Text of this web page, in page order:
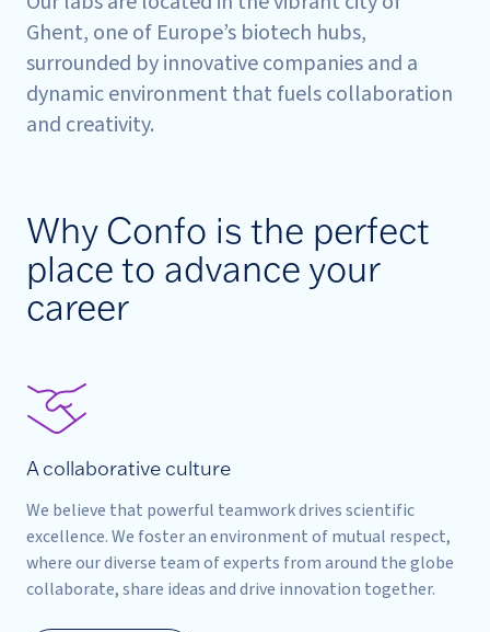
Ghent, one of Europe’s biotech hubs,
surrounded by innovative companies and a
dynamic environment that fuels collaboration
and creativity.
Why Confo is the perfect
place to advance your
career
A collaborative culture
We believe that powerful teamwork drives scientific
excellence. We foster an environment of mutual respect,
where our diverse team of experts from around the globe
collaborate, share ideas and drive innovation together.